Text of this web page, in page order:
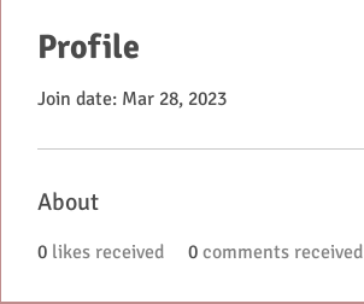
Profile
Join date: Mar 28, 2023
About
0 likes received 0 comments received